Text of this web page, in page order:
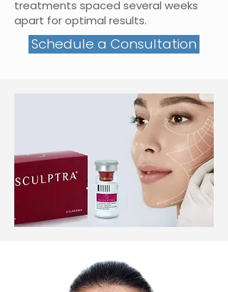
treatments spaced several weeks
apart for optimal results.
Schedule a Consultation